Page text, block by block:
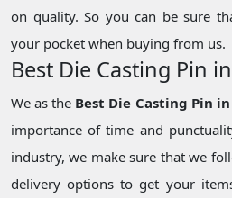
on quality. So you can be sure
your pocket when buying from us.
Best Die Casting Pin
We as the Best Die Casting Pin
importance of time and
industry, we make sure that we
delivery options to get your